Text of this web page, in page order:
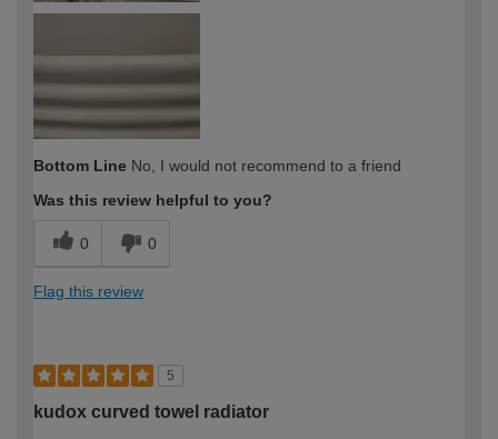
Bottom Line No, I would not recommend to a friend
Was this review helpful to you?
0 0
Flag this review
5
kudox curved towel radiator